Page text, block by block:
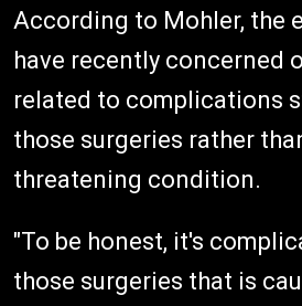
According to Mohler, the
have recently concerned
related to complications
those surgeries rather
threatening condition.
"To be honest, it's
those surgeries that is